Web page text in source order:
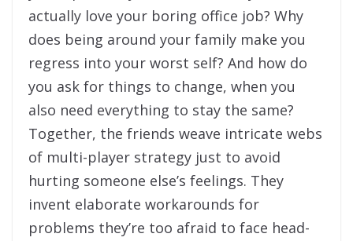
actually love your boring office job? Why
does being around your family make you
regress into your worst self? And how do
you ask for things to change, when you
also need everything to stay the same?
Together, the friends weave intricate webs
of multi-player strategy just to avoid
hurting someone else’s feelings. They
invent elaborate workarounds for
problems they’re too afraid to face head-